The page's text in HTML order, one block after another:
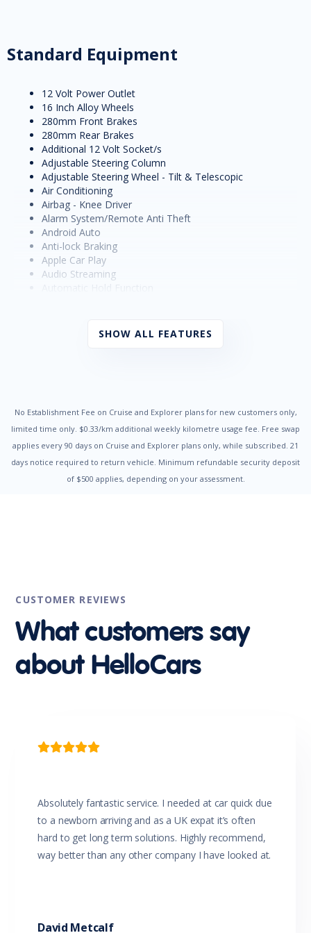
Standard Equipment
12 Volt Power Outlet
16 Inch Alloy Wheels
280mm Front Brakes
280mm Rear Brakes
Additional 12 Volt Socket/s
Adjustable Steering Column
Adjustable Steering Wheel - Tilt & Telescopic
Air Conditioning
Airbag - Knee Driver
Alarm System/Remote Anti Theft
Android Auto
Anti-lock Braking
Apple Car Play
Audio Streaming
Black Interior Trim
Cabin Air Filter
Cargo Tie Down Hooks/Rings
Central Locking Remote Control
Centre Console Storage
Centre Courtesy/Dome Light/s
Child Proof Rear Door Locks
Cruise Control with Stop & Go
Cup Holders - Front & Rear
Curtain Airbags - Front
Curtain Airbags - Rear
Dark Chrome Grille
Daytime Running Lights - LED
Driver Seat Height Adjustable
Electric Parking Brake
Electronic Brake Force Distribution
Electronic Stability Control
Emergency Stop Signal
Engine Immobiliser
Glovebox Compartment
SHOW ALL FEATURES
No Establishment Fee on Cruise and Explorer plans for new customers only,
limited time only. $0.33/km additional weekly kilometre usage fee. Free swap
applies every 90 days on Cruise and Explorer plans only, while subscribed. 21
days notice required to return vehicle. Minimum refundable security deposit
of $500 applies, depending on your assessment.
CUSTOMER REVIEWS
What customers say
about HelloCars

Absolutely fantastic service. I needed at car quick due
to a newborn arriving and as a UK expat it’s often
hard to get long term solutions. Highly recommend,
way better than any other company I have looked at.
David Metcalf